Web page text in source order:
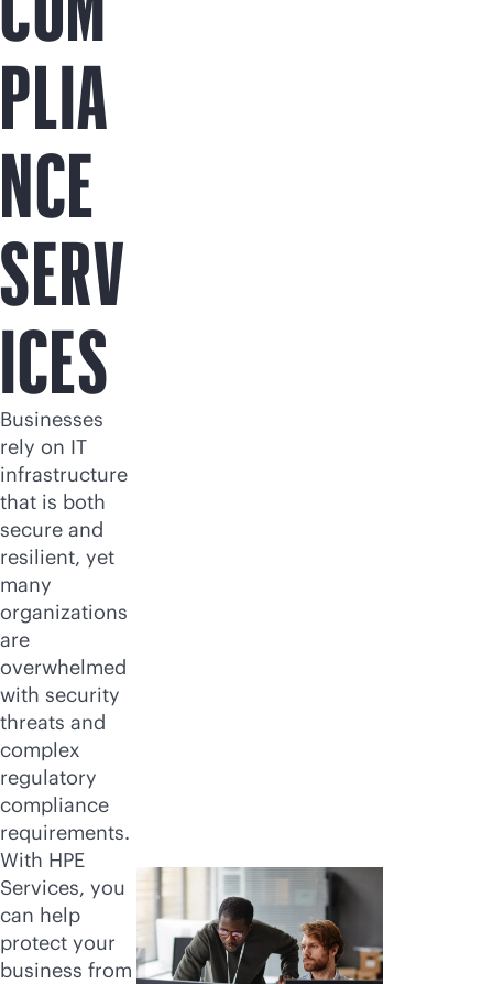
PLIA
NCE
SERV
ICES
Businesses
rely on IT
infrastructure
that is both
secure and
resilient, yet
many
organizations
are
overwhelmed
with security
threats and
complex
regulatory
compliance
requirements.
With HPE
Services, you
can help
protect your
business from